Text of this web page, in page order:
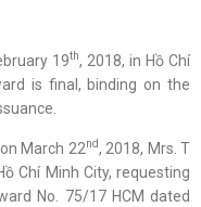
19th, 2018, in Hồ Chí
is final, binding on the
March 22nd, 2018, Mrs. T
Chí Minh City, requesting
No. 75/17 HCM dated